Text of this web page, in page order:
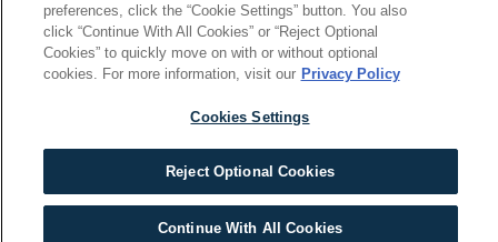
at
www.adviserinfo.sec.govorhttps://brokercheck.finra.org/
You can view our firm’s information on this
website by searching for CWM, LLC or by our
CRD number 155344.
preferences, click the “Cookie Settings” button. You also
click “Continue With All Cookies” or “Reject Optional
Cookies” to quickly move on with or without optional
cookies. For more information, visit our Privacy Policy
Cookies Settings
Reject Optional Cookies
Continue With All Cookies